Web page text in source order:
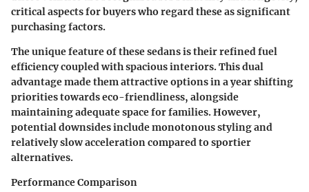
critical aspects for buyers who regard these as significant
purchasing factors.
The unique feature of these sedans is their refined fuel
efficiency coupled with spacious interiors. This dual
advantage made them attractive options in a year shifting
priorities towards eco-friendliness, alongside
maintaining adequate space for families. However,
potential downsides include monotonous styling and
relatively slow acceleration compared to sportier
alternatives.
Performance Comparison